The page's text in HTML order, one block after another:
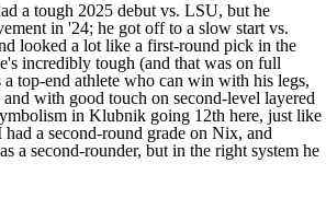
a tough 2025 debut vs. LSU, but he
in '24; he got off to a slow start vs.
looked a lot like a first-round pick in the
incredibly tough (and that was on full
top-end athlete who can win with his legs,
with good touch on second-level layered
in Klubnik going 12th here, just like
a second-round grade on Nix, and
a second-rounder, but in the right system he